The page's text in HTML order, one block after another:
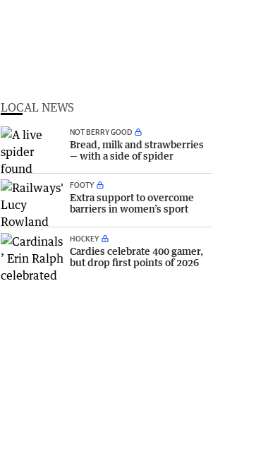
LOCAL NEWS
NOT BERRY GOOD
Bread, milk and strawberries
— with a side of spider
FOOTY
Extra support to overcome
barriers in women’s sport
HOCKEY
Cardies celebrate 400 gamer,
but drop first points of 2026